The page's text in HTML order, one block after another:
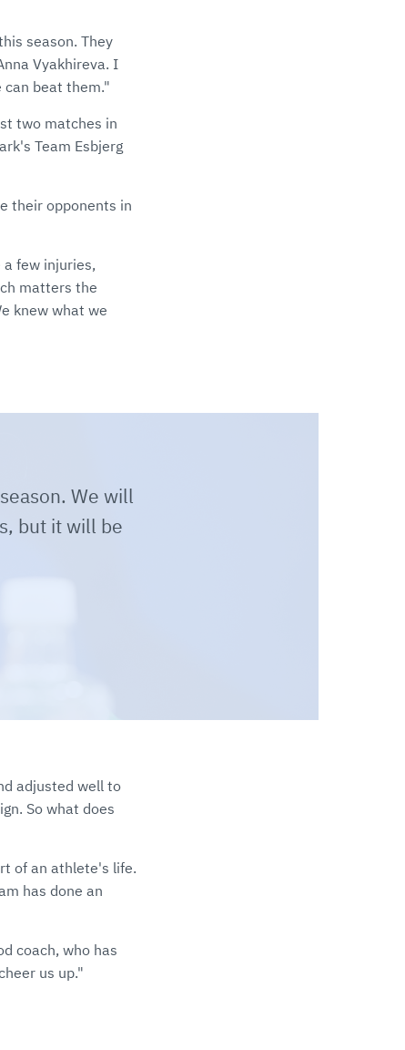
season. They
Vyakhireva. I
beat them."
two matches in
Team Esbjerg
their opponents in
a few injuries,
matters the
knew what we
We will
but it will be
adjusted well to
So what does
of an athlete's life.
has done an
coach, who has
us up."